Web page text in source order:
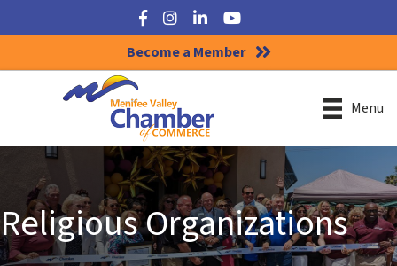
Facebook
Instagram
LinkedInYouTube
Become a Member
Menu
Religious Organizations